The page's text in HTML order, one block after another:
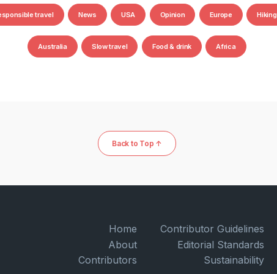
travel News USA Opinion Europe Hiking
Australia Slow travel Food & drink Africa
Back to Top ↑
Home
About
Contributors
Contributor Guidelines
Editorial Standards
Sustainability